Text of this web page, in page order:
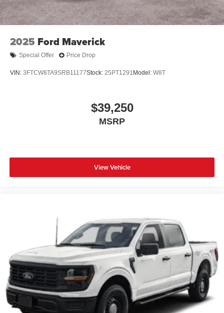
2025 Ford Maverick
Special Offer Price Drop
VIN: 3FTCW8TA9SRB11177Stock: 25PT1291 Model: W8T
$39,250
MSRP
View Vehicle